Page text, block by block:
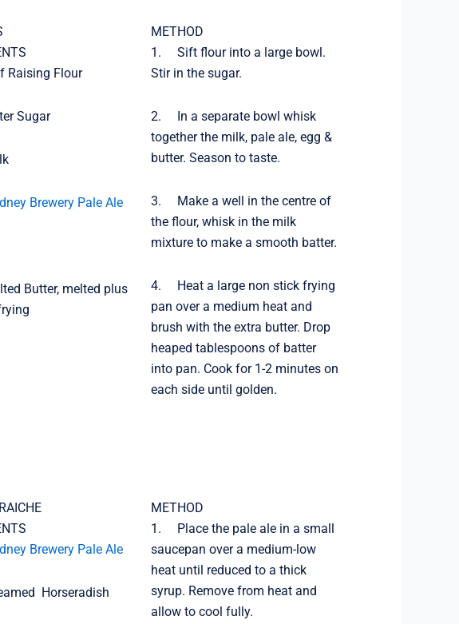
Raising Flour
Sugar
Brewery Pale Ale
Butter, melted plus
METHOD
1. Sift flour into a large bowl.
Stir in the sugar.
2. In a separate bowl whisk
together the milk, pale ale, egg &
butter. Season to taste.
3. Make a well in the centre of
the flour, whisk in the milk
mixture to make a smooth batter.
4. Heat a large non stick frying
pan over a medium heat and
brush with the extra butter. Drop
heaped tablespoons of batter
into pan. Cook for 1-2 minutes on
each side until golden.
Brewery Pale Ale
Horseradish
METHOD
1. Place the pale ale in a small
saucepan over a medium-low
heat until reduced to a thick
syrup. Remove from heat and
allow to cool fully.